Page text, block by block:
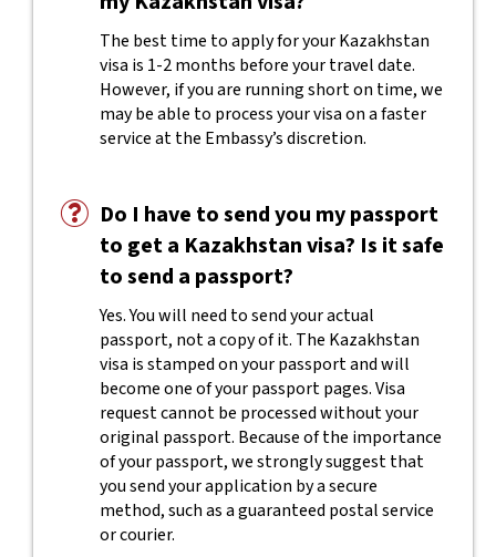
The best time to apply for your Kazakhstan
visa is 1-2 months before your travel date.
However, if you are running short on time, we
may be able to process your visa on a faster
service at the Embassy’s discretion.
Do I have to send you my passport
to get a Kazakhstan visa? Is it safe
to send a passport?
Yes. You will need to send your actual
passport, not a copy of it. The Kazakhstan
visa is stamped on your passport and will
become one of your passport pages. Visa
request cannot be processed without your
original passport. Because of the importance
of your passport, we strongly suggest that
you send your application by a secure
method, such as a guaranteed postal service
or courier.